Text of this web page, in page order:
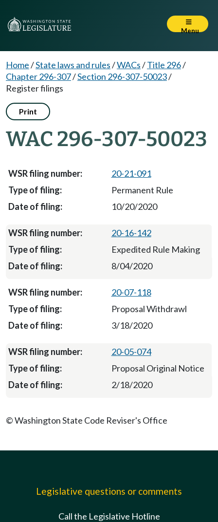
Menu
Home/State laws and rules/WACs/Title 296/
Chapter 296-307/Section 296-307-50023/
Register filings
Print
WAC 296-307-50023
20-21-091
Permanent Rule
10/20/2020
20-16-142
Expedited Rule Making
8/04/2020
20-07-118
Proposal Withdrawl
3/18/2020
20-05-074
Proposal Original Notice
2/18/2020
© Washington State Code Reviser's Office
Legislative questions or comments
Call the Legislative Hotline